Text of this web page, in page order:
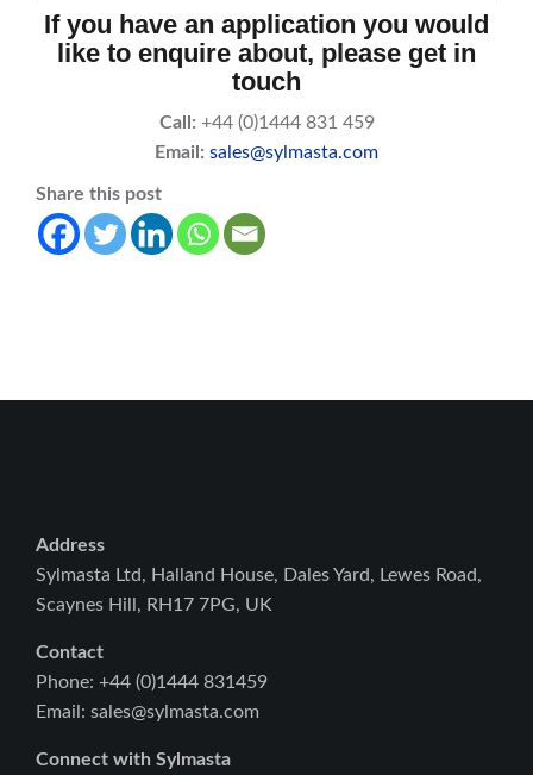
If you have an application you would
like to enquire about, please get in
touch
Call: +44 (0)1444 831 459
Email: sales@sylmasta.com
Share this post
Address
Sylmasta Ltd, Halland House, Dales Yard, Lewes Road,
Scaynes Hill, RH17 7PG, UK
Contact
Phone: +44 (0)1444 831459
Email: sales@sylmasta.com
Connect with Sylmasta